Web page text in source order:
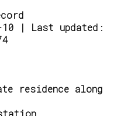
| Last updated:
residence along